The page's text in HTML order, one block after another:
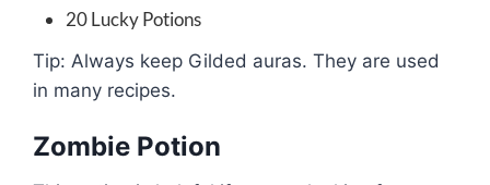
20 Lucky Potions
Tip: Always keep Gilded auras. They are used
in many recipes.
Zombie Potion